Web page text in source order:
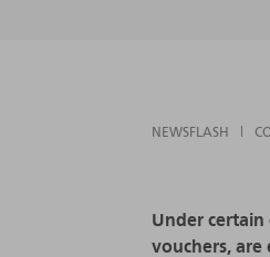
NEWSFLASH
Under
vouchers, are